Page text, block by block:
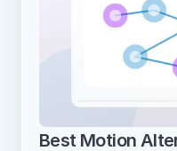
Best Motion